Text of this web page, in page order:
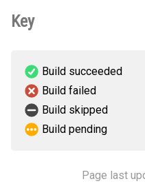
Key
Build succeeded
Build failed
Build skipped
Build pending
Page last